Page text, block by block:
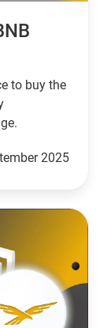
to buy the
2025